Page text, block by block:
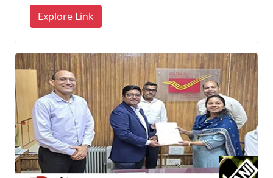
Explore Link